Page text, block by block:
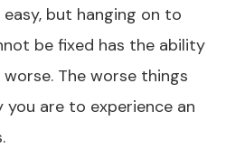
but hanging on to
be fixed has the ability
The worse things
are to experience an